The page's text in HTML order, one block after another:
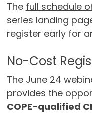
The full schedule
series landing
register early for
No-Cost
The June 24
provides the
COPE-qualified